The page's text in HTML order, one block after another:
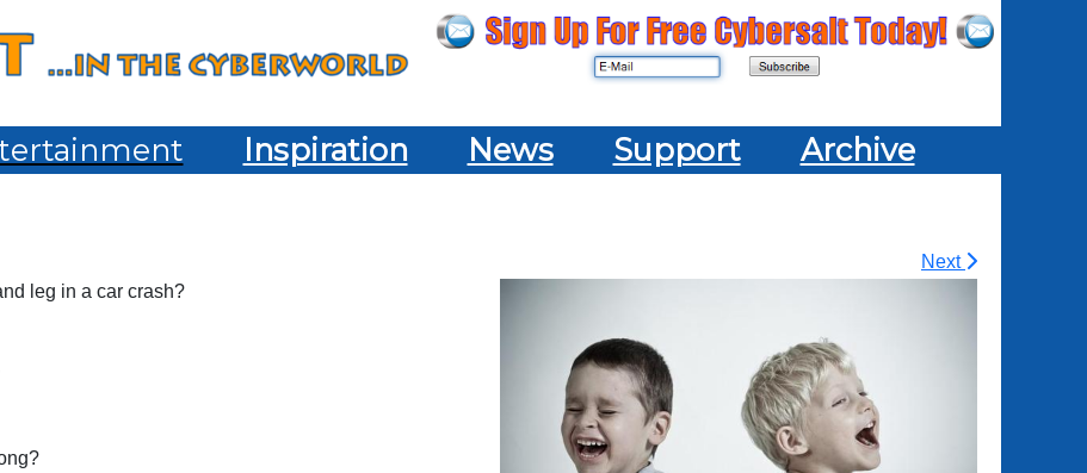
Inspiration News Support Archive
Next
leg in a car crash?